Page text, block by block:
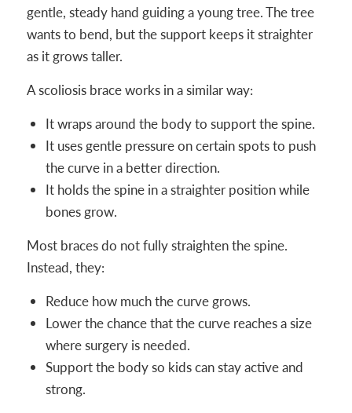
gentle, steady hand guiding a young tree. The tree
wants to bend, but the support keeps it straighter
as it grows taller.
A scoliosis brace works in a similar way:
It wraps around the body to support the spine.
It uses gentle pressure on certain spots to push
the curve in a better direction.
It holds the spine in a straighter position while
bones grow.
Most braces do not fully straighten the spine.
Instead, they:
Reduce how much the curve grows.
Lower the chance that the curve reaches a size
where surgery is needed.
Support the body so kids can stay active and
strong.